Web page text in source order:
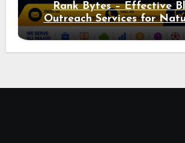
Rank Bytes – Effective
Outreach Services for
Acquisition and Better